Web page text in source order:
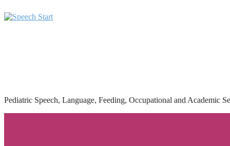
Pediatric Speech, Language, Feeding, Occupational and Academic